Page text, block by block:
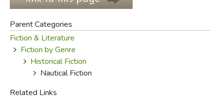
of seafaring men who knew what it was like out there on
the more believable and fascinating.
It's usually not a good idea for writers to clutter their
fiction with jargon—it can distract us from the narrative,
frustrate us because we don't know exactly what's going
on, or slow us down because we have to look up every
Parent Categories
Fiction & Literature
Fiction by Genre
Historical Fiction
Nautical Fiction
Related Links